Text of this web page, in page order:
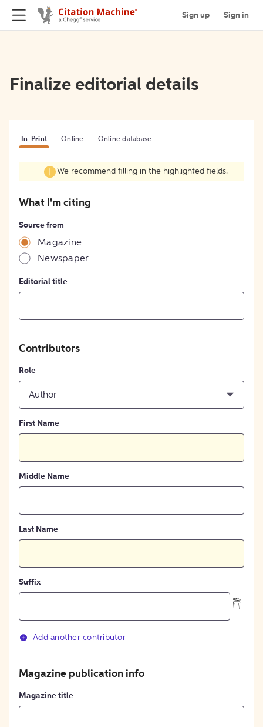
Sign up Sign in
Finalize editorial details
In-Print Online Online database
We recommend filling in the highlighted fields.
What I'm citing
Source from
Magazine
Newspaper
Editorial title
Contributors
Role
Author
First Name
Middle Name
Last Name
Suffix
Add another contributor
Magazine publication info
Magazine title